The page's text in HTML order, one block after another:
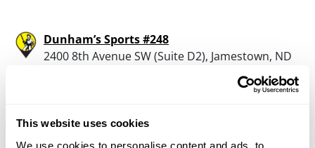
This website uses cookies
We use cookies to personalise content and ads, to
Dunham’s Sports #248
2400 8th Avenue SW (Suite D2), Jamestown, ND
More Info